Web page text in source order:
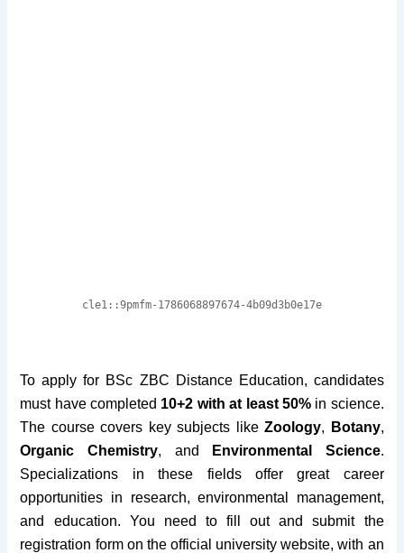
To apply for BSc ZBC Distance Education, candidates
must have completed 10+2 with at least 50%in science.
The course covers key subjects likeZoology, Botany,
Organic Chemistry, and Environmental Science.
Specializations in these fields offer great career
opportunities in research, environmental management,
and education. You need to fill out and submit the
registration form on the official university website, with an